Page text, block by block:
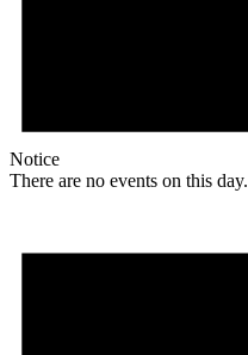
Notice
There are no events on this day.